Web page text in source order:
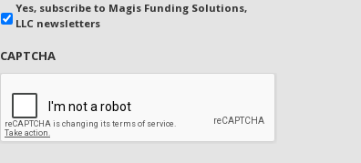
Yes, subscribe to Magis Funding Solutions,
LLC newsletters
CAPTCHA